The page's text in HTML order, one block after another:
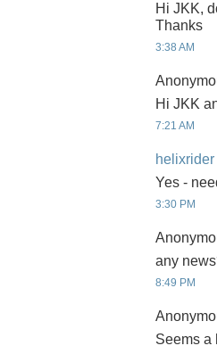
Hi JKK,
Thanks
3:38 AM
Hi JKK
7:21 AM
helixrider
Yes -
3:30 PM
any
8:49 PM
Seems a